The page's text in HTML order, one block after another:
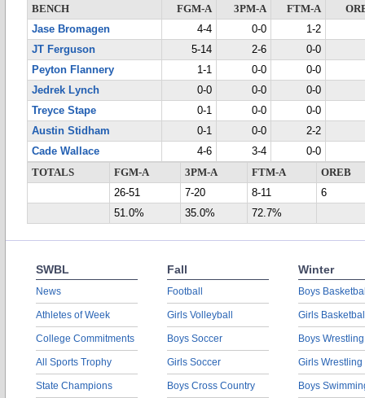
BENCH
FGM-A 3PM-A FTM-A
Jase Bromagen
4-4 0-0
1-2
JT Ferguson
5-14 2-6
0-0
Peyton Flannery
1-1 0-0
0-0
Jedrek Lynch
0-0 0-0
0-0
Treyce Stape
0-1 0-0
0-0
Austin Stidham
0-1 0-0
2-2
Cade Wallace
4-6 3-4
0-0
TOTALS
FGM-A 3PM-A FTM-A
OREB
26-51
7-20 8-11
6
51.0%
35.0% 72.7%
SWBL
News
Athletes of Week
College Commitments
All Sports Trophy
State Champions
Fall
Football
Girls Volleyball
Boys Soccer
Girls Soccer
Boys Cross Country
Winter
Boys
Girls
Boys Wrestling
Girls Wrestling
Boys